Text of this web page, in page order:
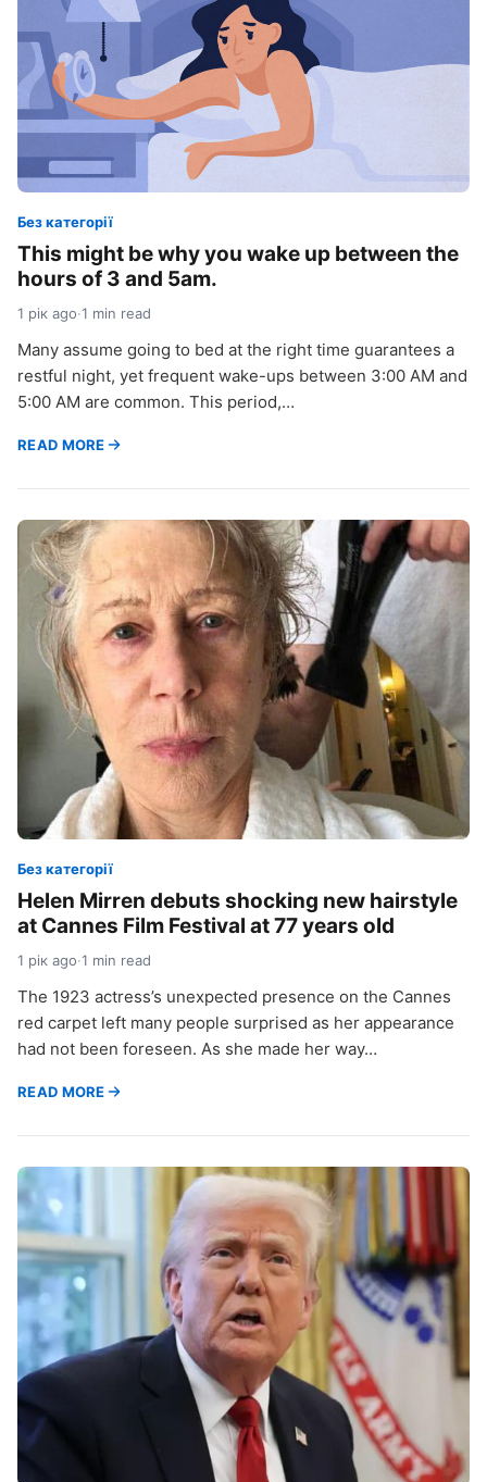
Без категорії
This might be why you wake up between the
hours of 3 and 5am.
1 рік ago·1 min read
Many assume going to bed at the right time guarantees a
restful night, yet frequent wake-ups between 3:00 AM and
5:00 AM are common. This period,…
READ MORE
Без категорії
Helen Mirren debuts shocking new hairstyle
at Cannes Film Festival at 77 years old
1 рік ago·1 min read
The 1923 actress’s unexpected presence on the Cannes
red carpet left many people surprised as her appearance
had not been foreseen. As she made her way…
READ MORE